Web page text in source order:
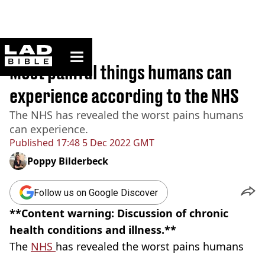
ladbible homepage
Home>News
Published 17:48 5 Dec 2022 GMT
Most painful things humans can
experience according to the NHS
The NHS has revealed the worst pains humans
can experience.
Poppy Bilderbeck
Follow us on Google Discover
**Content warning: Discussion of chronic
health conditions and illness.**
The NHS has revealed the worst pains humans